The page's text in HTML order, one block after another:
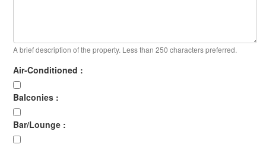
A brief description of the property. Less than 250 characters preferred.
Air-Conditioned :
Balconies :
Bar/Lounge :